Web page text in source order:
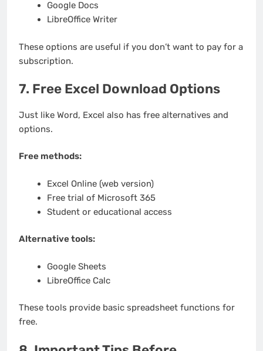
Google Docs
LibreOffice Writer
These options are useful if you don’t want to pay for a
subscription.
7. Free Excel Download Options
Just like Word, Excel also has free alternatives and
options.
Free methods:
Excel Online (web version)
Free trial of Microsoft 365
Student or educational access
Alternative tools:
Google Sheets
LibreOffice Calc
These tools provide basic spreadsheet functions for
free.